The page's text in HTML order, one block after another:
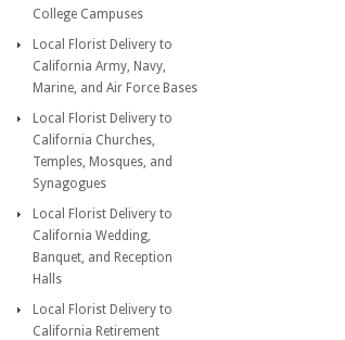
College Campuses
Local Florist Delivery to
California Army, Navy,
Marine, and Air Force Bases
Local Florist Delivery to
California Churches,
Temples, Mosques, and
Synagogues
Local Florist Delivery to
California Wedding,
Banquet, and Reception
Halls
Local Florist Delivery to
California Retirement